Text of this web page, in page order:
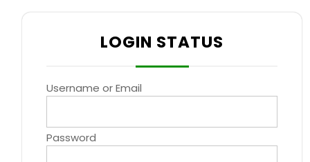
LOGIN STATUS
Username or Email
Password